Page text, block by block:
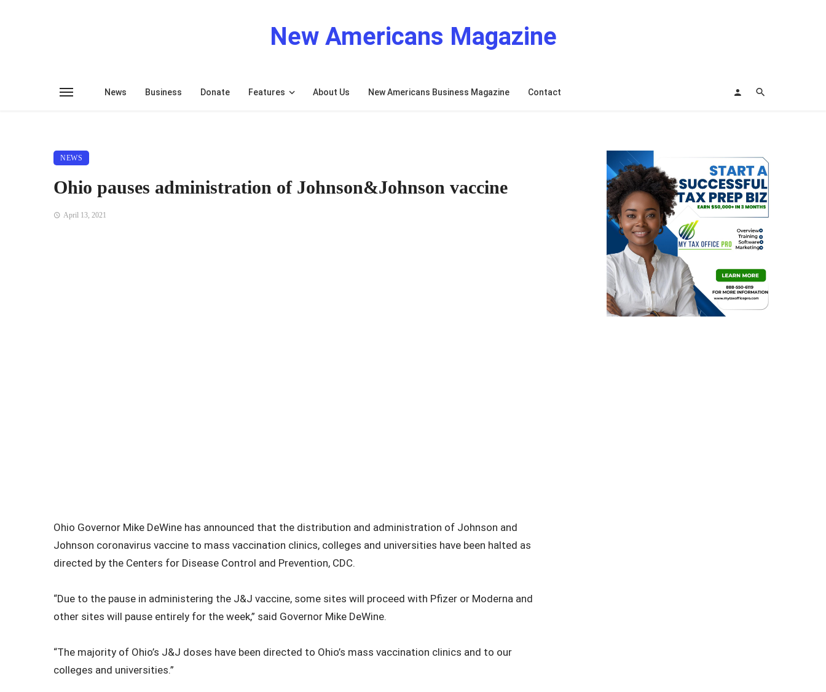
New Americans Magazine
News Business Donate Features About Us New Americans Business Magazine Contact
NEWS
Ohio pauses administration of Johnson&Johnson vaccine
April 13, 2021
Ohio Governor Mike DeWine has announced that the distribution and administration of Johnson and
Johnson coronavirus vaccine to mass vaccination clinics, colleges and universities have been halted as
directed by the Centers for Disease Control and Prevention, CDC.
“Due to the pause in administering the J&J vaccine, some sites will proceed with Pfizer or Moderna and
other sites will pause entirely for the week,” said Governor Mike DeWine.
“The majority of Ohio’s J&J doses have been directed to Ohio’s mass vaccination clinics and to our
colleges and universities.”